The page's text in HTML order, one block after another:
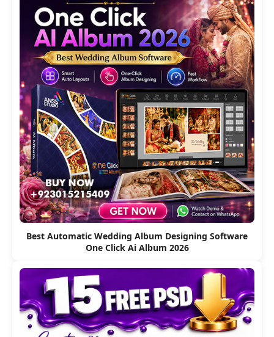
Best Automatic Wedding Album Designing Software
One Click Ai Album 2026